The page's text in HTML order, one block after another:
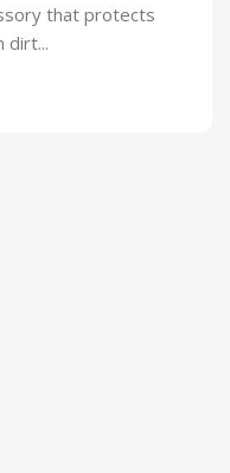
that protects
dirt...